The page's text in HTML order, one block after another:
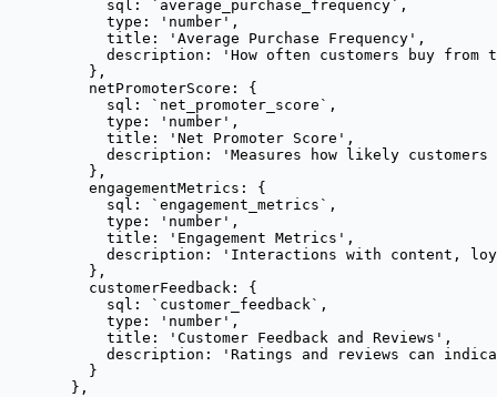
sql:
` average_purchase_frequency` ,
type:
' number ' ,
title:
' Average Purchase Frequency ' ,
description:
' How often customers buy
},
netPromoterScore: {
sql:
` net_promoter_score ` ,
type:
' number ' ,
title:
' Net Promoter Score ' ,
description:
' Measures how likely
},
engagementMetrics: {
sql:
` engagement_metrics ` ,
type:
' number ' ,
title:
' Engagement Metrics ' ,
description:
' Interactions with content,
},
customerFeedback: {
sql:
` customer_feedback ` ,
type:
' number ' ,
title:
' Customer Feedback and Reviews ' ,
description:
' Ratings and reviews can
}
},